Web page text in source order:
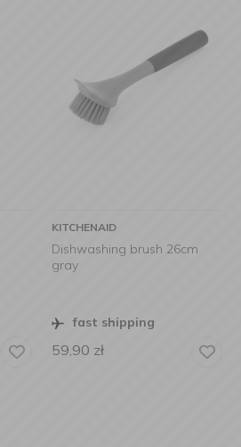
KITCHENAID
Dishwashing brush 26cm
gray
fast shipping
59,90 zł